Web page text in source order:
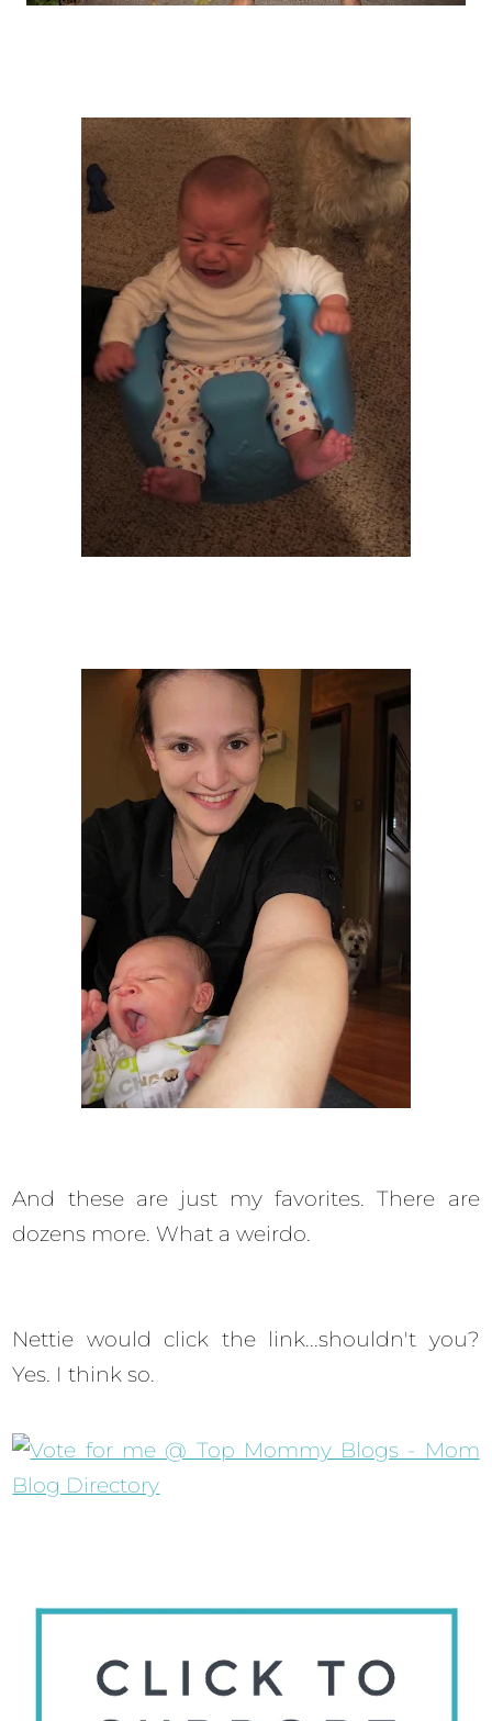
And these are just my favorites. There are
dozens more. What a weirdo.
Nettie would click the link...shouldn't you?
Yes. I think so.